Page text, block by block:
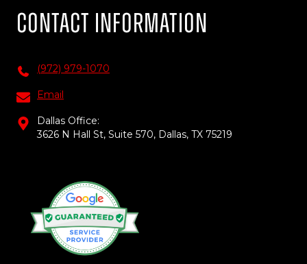
Contact Information
(972) 979-1070
Email
Dallas Office:
3626 N Hall St, Suite 570, Dallas, TX 75219